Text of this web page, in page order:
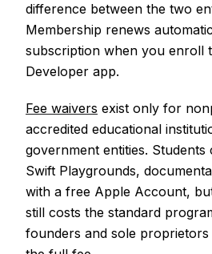
difference between the two
Membership renews
subscription when you enroll
Developer app.
Fee waivers exist only for
accredited educational
government entities. Students
Swift Playgrounds,
with a free Apple Account,
still costs the standard
founders and sole